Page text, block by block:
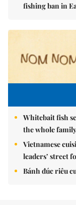
fishing ban in
Whitebait fish
the whole family
Vietnamese
leaders’ street
Bánh đúc riêu